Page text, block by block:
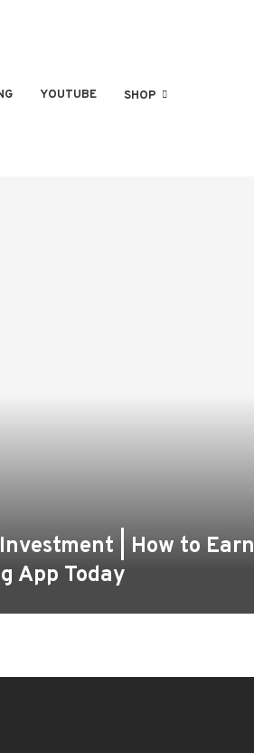
YOUTUBE SHOP
| How to Earn
App Today